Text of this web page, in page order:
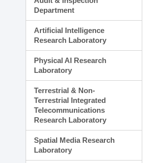
Department
Artificial Intelligence
Research Laboratory
Physical AI Research
Laboratory
Terrestrial & Non-
Terrestrial Integrated
Telecommunications
Research Laboratory
Spatial Media Research
Laboratory